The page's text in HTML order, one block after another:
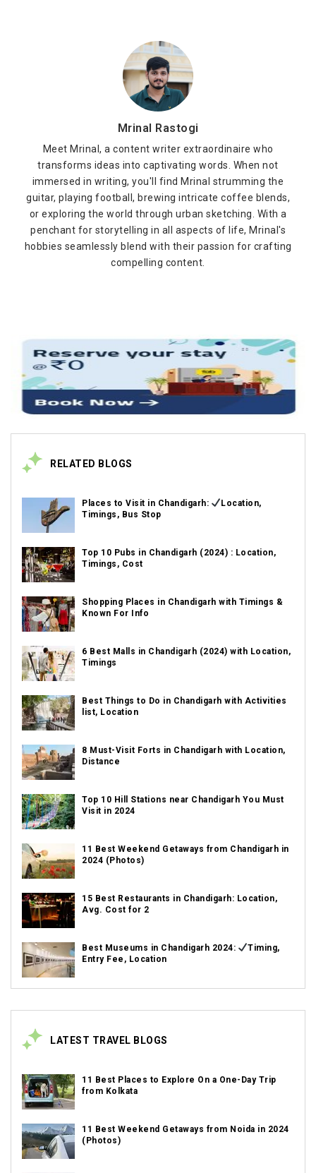
Mrinal Rastogi
Meet Mrinal, a content writer extraordinaire who
transforms ideas into captivating words. When not
immersed in writing, you'll find Mrinal strumming the
guitar, playing football, brewing intricate coffee blends,
or exploring the world through urban sketching. With a
penchant for storytelling in all aspects of life, Mrinal's
hobbies seamlessly blend with their passion for crafting
compelling content.
RELATED BLOGS
Places to Visit in Chandigarh:
Location,
Timings, Bus Stop
Top 10 Pubs in Chandigarh (2024) : Location,
Timings, Cost
Shopping Places in Chandigarh with Timings &
Known For Info
6 Best Malls in Chandigarh (2024) with Location,
Timings
Best Things to Do in Chandigarh with Activities
list, Location
8 Must-Visit Forts in Chandigarh with Location,
Distance
Top 10 Hill Stations near Chandigarh You Must
Visit in 2024
11 Best Weekend Getaways from Chandigarh in
2024 (Photos)
15 Best Restaurants in Chandigarh: Location,
Avg. Cost for 2
Best Museums in Chandigarh 2024:
Timing,
Entry Fee, Location
LATEST TRAVEL BLOGS
11 Best Places to Explore On a One-Day Trip
from Kolkata
11 Best Weekend Getaways from Noida in 2024
(Photos)